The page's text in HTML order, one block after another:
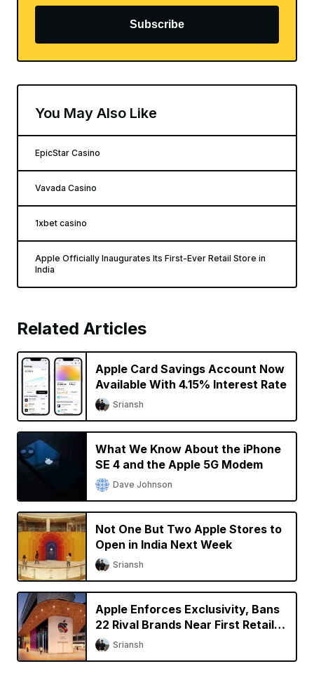
Subscribe
You May Also Like
EpicStar Casino
Vavada Casino
1xbet casino
Apple Officially Inaugurates Its First-Ever Retail Store in
India
Related Articles
Apple Card Savings Account Now
Available With 4.15% Interest Rate
Sriansh
What We Know About the iPhone
SE 4 and the Apple 5G Modem
Dave Johnson
Not One But Two Apple Stores to
Open in India Next Week
Sriansh
Apple Enforces Exclusivity, Bans
22 Rival Brands Near First Retail
Store in India
Sriansh